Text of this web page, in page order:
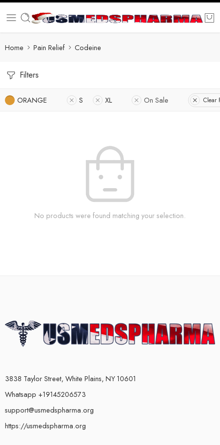
Home Pain Relief Codeine
Filters
ORANGE S XL On Sale Clear
No products were found matching your selection.
3838 Taylor Street, White Plains, NY 10601
Whatsapp +19145206573
support@usmedspharma.org
https://usmedspharma.org